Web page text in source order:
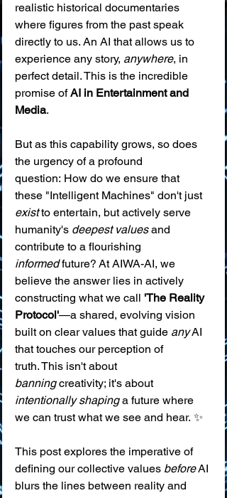
realistic historical documentaries
where figures from the past speak
directly to us. An AI that allows us to
experience any story, anywhere, in
perfect detail. This is the incredible
promise of AI in Entertainment and
Media.
But as this capability grows, so does
the urgency of a profound
question: How do we ensure that
these "Intelligent Machines" don't just
exist to entertain, but actively serve
humanity's deepest values and
contribute to a flourishing
informed future? At AIWA-AI, we
believe the answer lies in actively
constructing what we call 'The Reality
Protocol'—a shared, evolving vision
built on clear values that guide any AI
that touches our perception of
truth. This isn't about
banning creativity; it's about
intentionally shaping a future where
we can trust what we see and hear. ✨
This post explores the imperative of
defining our collective values before AI
blurs the lines between reality and